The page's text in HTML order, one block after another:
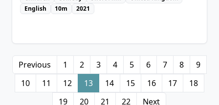
manages to elude Ryan with her big brother Yang.
Just when Emily thought she’s safe, Ryan brought his
second day of school, Emily meets another new
student, Max, who’s also under threat of Ryan’s terror.
Inspired by her brother, Emily decides to protect Max
using her power of imagination…
English
10m 2021
Previous 1 2 3 4 5 6 7 8
9
10
11 12 13 14 15 16 17
18
19
20 21 22 Next